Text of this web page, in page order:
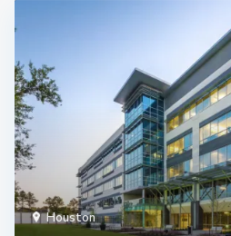
Houston